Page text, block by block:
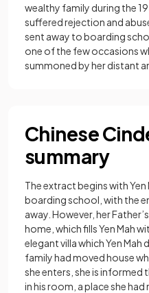
wealthy family during the
suffered rejection and
sent away to boarding
one of the few occasions
summoned by her distant
Chinese
summary
The extract begins with
boarding school, with the
away. However, her
home, which fills Yen Mah
elegant villa which Yen
family had moved house
she enters, she is informed
in his room, a place she